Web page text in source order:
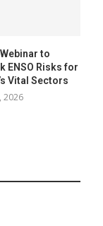
Webinar to
ENSO Risks for
Vital Sectors
2026